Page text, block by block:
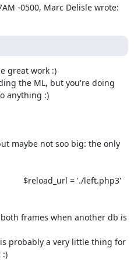
-0500, Marc Delisle wrote:
great work :)
the ML, but you're doing
anything :)
maybe not soo big: the only
frames when another db is
probably a very little thing for
:)